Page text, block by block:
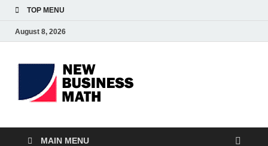
TOP MENU
August 8, 2026
MAIN MENU